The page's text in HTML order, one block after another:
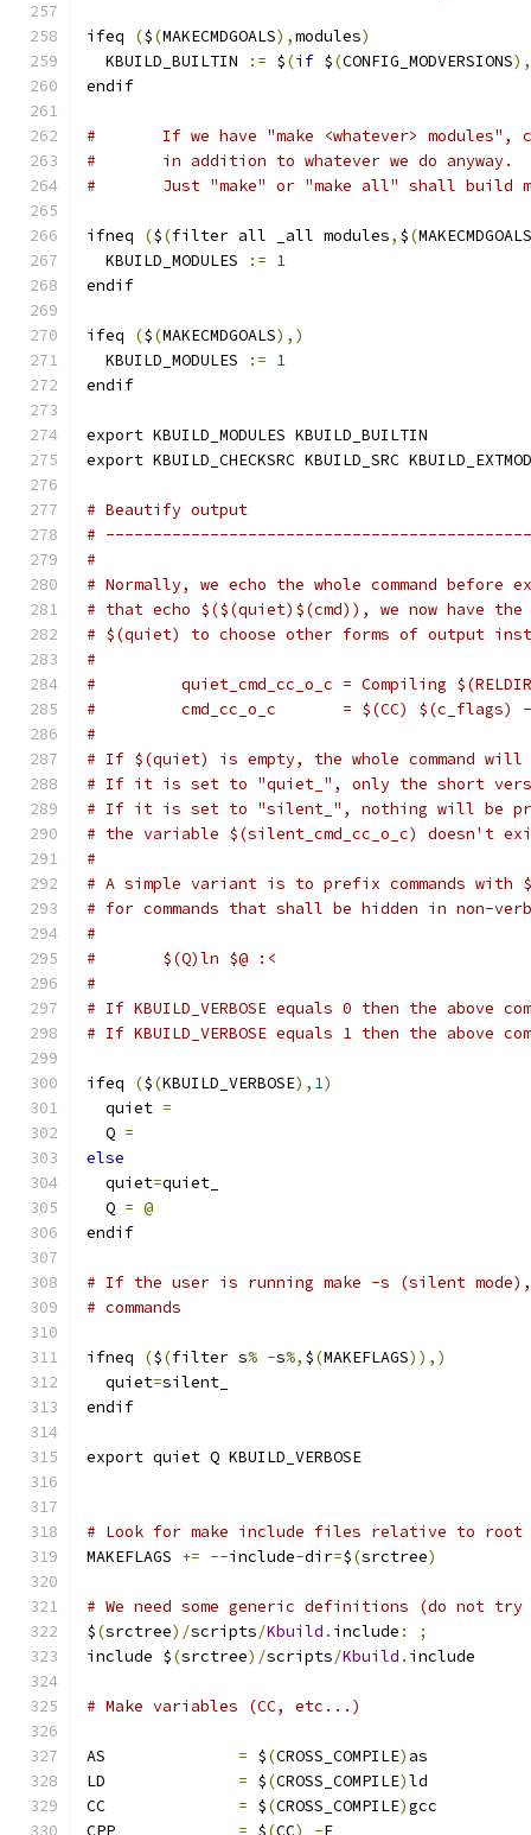
ifeq ($(MAKECMDGOALS),modules)
  KBUILD_BUILTIN
:= $(if $(CONFIG_MODVERSIONS),
endif
#	If we have "make <whatever> modules",
#	in addition to whatever we do anyway.
#	Just "make" or "make all" shall build
ifneq ($(filter all _all modules, $(MAKECMDGOALS
  KBUILD_MODULES
:= 1
endif
ifeq ($(MAKECMDGOALS),)
  KBUILD_MODULES
:= 1
endif
export KBUILD_MODULES KBUILD_BUILTIN
export KBUILD_CHECKSRC KBUILD_SRC KBUILD_EXTMOD
# Beautify output
#
#
# Normally, we echo the whole command before
# that echo $($(quiet)$(cmd)), we now have
# $(quiet) to choose other forms of output
#
#         quiet_cmd_cc_o_c = Compiling
#         cmd_cc_o_c       = $(CC) $(c_flags) -
#
# If $(quiet) is empty, the whole command
# If it is set to "quiet_", only the short
# If it is set to "silent_", nothing will be
# the variable $(silent_cmd_cc_o_c) doesn't
#
# A simple variant is to prefix commands
# for commands that shall be hidden in non-
#
#	$(Q)ln $@ :<
#
# If KBUILD_VERBOSE equals 0 then the above
# If KBUILD_VERBOSE equals 1 then the above
ifeq ($(KBUILD_VERBOSE), 1)
  quiet
=
  Q
=
else
  quiet
=quiet_
  Q
= @
endif
# If the user is running make -s (silent mode),
# commands
ifneq ($(filter s% -s%, $(MAKEFLAGS)),)
  quiet
=silent_
endif
export quiet Q KBUILD_VERBOSE
# Look for make include files relative to
MAKEFLAGS += --include-dir=$(srctree)
# We need some generic definitions (do not
$(srctree)/scripts/Kbuild . include :
;
include $(srctree)/scripts/Kbuild . include
# Make variables (CC, etc...)
= $(CROSS_COMPILE) as
= $(CROSS_COMPILE)ld
= $(CROSS_COMPILE)gcc
= $(CC) -E